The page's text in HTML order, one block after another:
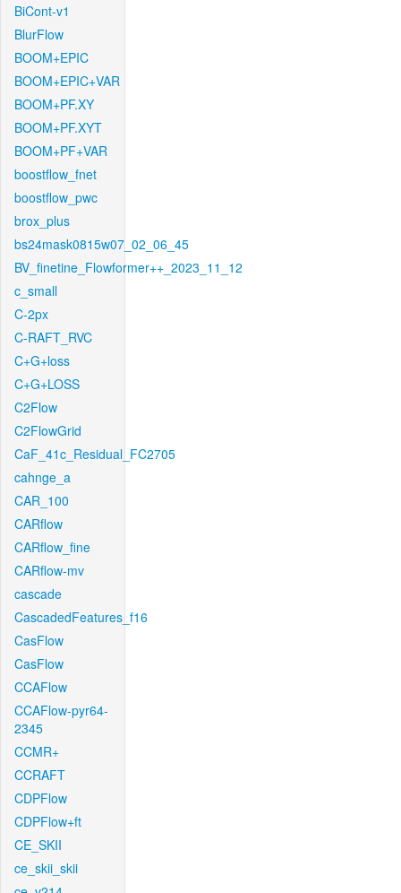
BiCont-v1
BlurFlow
BOOM+EPIC
BOOM+EPIC+VAR
BOOM+PF.XY
BOOM+PF.XYT
BOOM+PF+VAR
boostflow_fnet
boostflow_pwc
brox_plus
bs24mask0815w07_02_06_45
BV_finetine_Flowformer++_2023_11_12
c_small
C-2px
C-RAFT_RVC
C+G+loss
C+G+LOSS
C2Flow
C2FlowGrid
CaF_41c_Residual_FC2705
cahnge_a
CAR_100
CARflow
CARflow_fine
CARflow-mv
cascade
CascadedFeatures_f16
CasFlow
CasFlow
CCAFlow
CCAFlow-pyr64-
2345
CCMR+
CCRAFT
CDPFlow
CDPFlow+ft
CE_SKII
ce_skii_skii